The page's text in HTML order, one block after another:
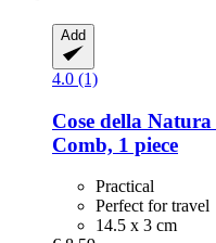
Add
4.0 (1)
Cose della Natura
Comb, 1 piece
Practical
Perfect for travel
14.5 x 3 cm